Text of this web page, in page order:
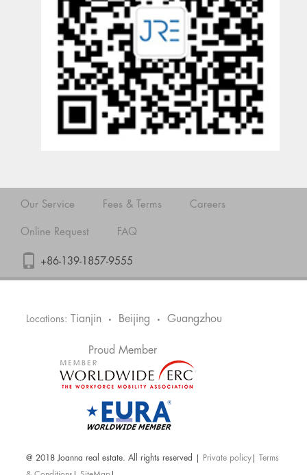
Our Service Fees & Terms Careers
Online Request FAQ
+86-139-1857-9555
Locations: Tianjin • Beijing • Guangzhou
Proud Member
@ 2018 Joanna real estate. All rights reserved | Private policy
Terms